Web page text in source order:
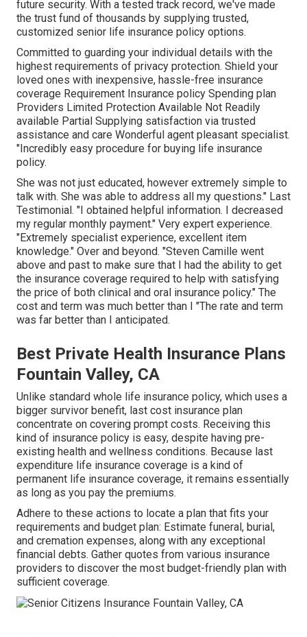
future security. With a tested track record, we've made
the trust fund of thousands by supplying trusted,
customized senior life insurance policy options.
Committed to guarding your individual details with the
highest requirements of privacy protection. Shield your
loved ones with inexpensive, hassle-free insurance
coverage Requirement Insurance policy Spending plan
Providers Limited Protection Available Not Readily
available Partial Supplying satisfaction via trusted
assistance and care Wonderful agent pleasant specialist.
"Incredibly easy procedure for buying life insurance
policy.
She was not just educated, however extremely simple to
talk with. She was able to address all my questions." Last
Testimonial. "I obtained helpful information. I decreased
my regular monthly payment." Very expert experience.
"Extremely specialist experience, excellent item
knowledge." Over and beyond. "Steven Camille went
above and past to make sure that I had the ability to get
the insurance coverage required to help with satisfying
the price of both clinical and oral insurance policy." The
cost and term was much better than I "The rate and term
was far better than I anticipated.
Best Private Health Insurance Plans
Fountain Valley, CA
Unlike standard whole life insurance policy, which uses a
bigger survivor benefit, last cost insurance plan
concentrate on covering prompt costs. Receiving this
kind of insurance policy is easy, despite having pre-
existing health and wellness conditions. Because last
expenditure life insurance coverage is a kind of
permanent life insurance coverage, it remains essentially
as long as you pay the premiums.
Adhere to these actions to locate a plan that fits your
requirements and budget plan: Estimate funeral, burial,
and cremation expenses, along with any exceptional
financial debts. Gather quotes from various insurance
providers to discover the most budget-friendly plan with
sufficient coverage.